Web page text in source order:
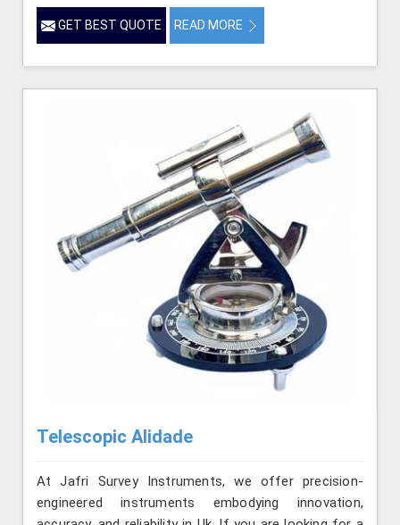
GET BEST QUOTE READ MORE
Telescopic Alidade
At Jafri Survey Instruments, we offer precision-
engineered instruments embodying innovation,